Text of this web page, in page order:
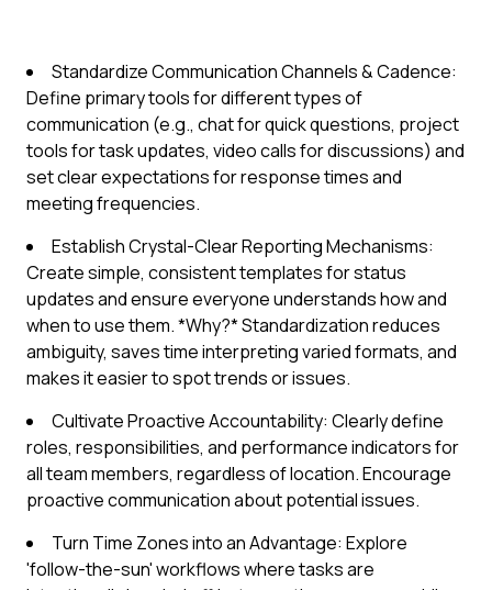
Standardize Communication Channels & Cadence:
Define primary tools for different types of
communication (e.g., chat for quick questions, project
tools for task updates, video calls for discussions) and
set clear expectations for response times and
meeting frequencies.
Establish Crystal-Clear Reporting Mechanisms:
Create simple, consistent templates for status
updates and ensure everyone understands how and
when to use them. *Why?* Standardization reduces
ambiguity, saves time interpreting varied formats, and
makes it easier to spot trends or issues.
Cultivate Proactive Accountability: Clearly define
roles, responsibilities, and performance indicators for
all team members, regardless of location. Encourage
proactive communication about potential issues.
Turn Time Zones into an Advantage: Explore
'follow-the-sun' workflows where tasks are